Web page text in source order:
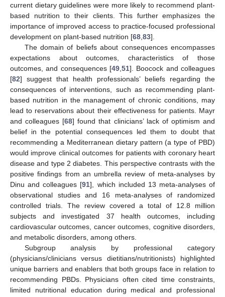
current dietary guidelines were more likely to recommend plant-
based nutrition to their clients. This further emphasizes the
importance of improved access to practice-focused professional
development on plant-based nutrition [68 83].
The domain of beliefs about consequences encompasses
expectations about outcomes, characteristics of those
outcomes, and consequences [49 51]. Boocock and colleagues
[82] suggest that health professionals’ beliefs regarding the
consequences of interventions, such as recommending plant-
based nutrition in the management of chronic conditions, may
lead to reservations about their effectiveness for patients. Mayr
and colleagues [68] found that clinicians’ lack of optimism and
belief in the potential consequences led them to doubt that
recommending a Mediterranean dietary pattern (a type of PBD)
would improve clinical outcomes for patients with coronary heart
disease and type 2 diabetes. This perspective contrasts with the
positive findings from an umbrella review of meta-analyses by
Dinu and colleagues [91], which included 13 meta-analyses of
observational studies and 16 meta-analyses of randomized
controlled trials. The review covered a total of 12.8 million
subjects and investigated 37 health outcomes, including
cardiovascular outcomes, cancer outcomes, cognitive disorders,
and metabolic disorders, among others.
Subgroup analysis by professional category
(physicians/clinicians versus dietitians/nutritionists) highlighted
unique barriers and enablers that both groups face in relation to
recommending PBDs. Physicians often cited time constraints,
limited nutritional education during medical and professional